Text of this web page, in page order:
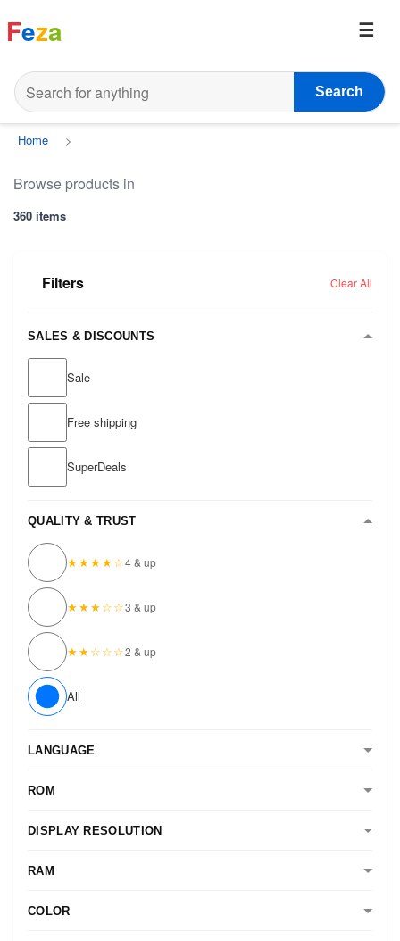
Feza
Search
Home >
Browse products in
360 items
Filters Clear All
SALES & DISCOUNTS
Sale
Free shipping
SuperDeals
QUALITY & TRUST
★★★★☆4 & up
★★★☆☆3 & up
★★☆☆☆2 & up
All
LANGUAGE
ROM
DISPLAY RESOLUTION
RAM
COLOR